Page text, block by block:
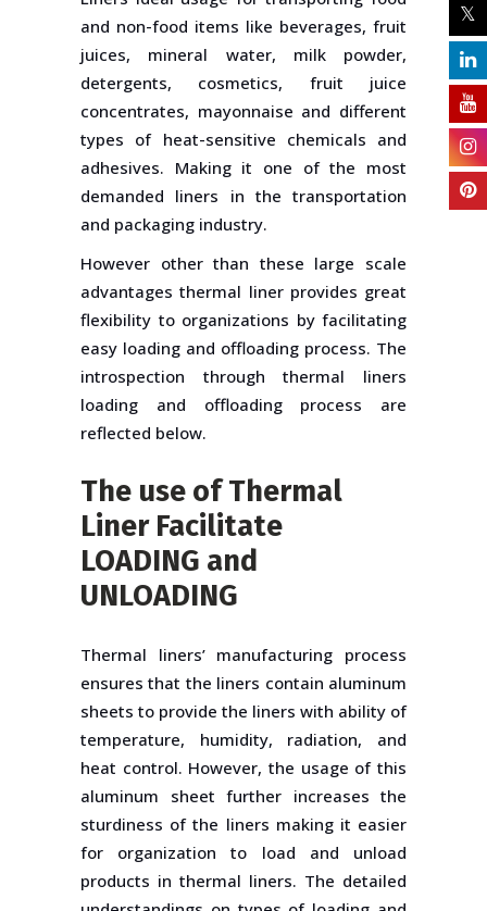
and non-food items like beverages, fruit
juices, mineral water, milk powder,
detergents, cosmetics, fruit juice
concentrates, mayonnaise and different
types of heat-sensitive chemicals and
adhesives. Making it one of the most
demanded liners in the transportation
and packaging industry.
However other than these large scale
advantages thermal liner provides great
flexibility to organizations by facilitating
easy loading and offloading process. The
introspection through thermal liners
loading and offloading process are
reflected below.
The use of Thermal
Liner Facilitate
LOADING and
UNLOADING
Thermal liners’ manufacturing process
ensures that the liners contain aluminum
sheets to provide the liners with ability of
temperature, humidity, radiation, and
heat control. However, the usage of this
aluminum sheet further increases the
sturdiness of the liners making it easier
for organization to load and unload
products in thermal liners. The detailed